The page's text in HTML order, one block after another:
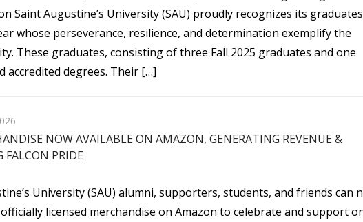
Saint Augustine’s University (SAU) proudly recognizes its graduates
whose perseverance, resilience, and determination exemplify the
These graduates, consisting of three Fall 2025 graduates and one
accredited degrees. Their […]
NOW AVAILABLE ON AMAZON, GENERATING REVENUE &
FALCON PRIDE
University (SAU) alumni, supporters, students, and friends can
licensed merchandise on Amazon to celebrate and support